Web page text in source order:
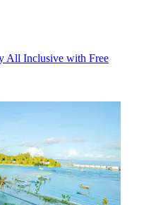
Inclusive with Free